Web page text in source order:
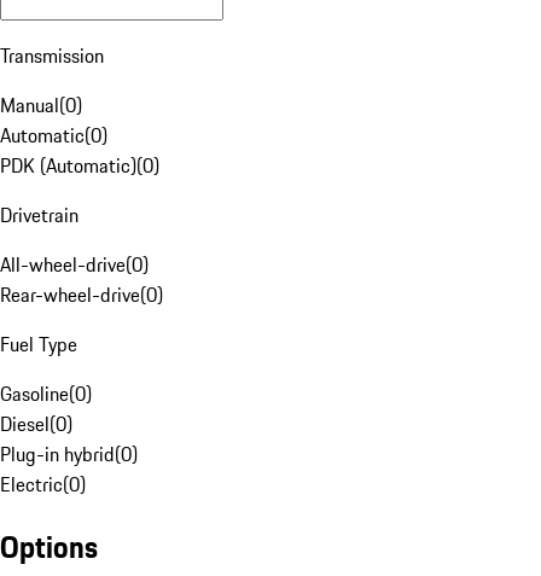
Transmission
Manual(0)
Automatic(0)
PDK (Automatic)(0)
Drivetrain
All-wheel-drive(0)
Rear-wheel-drive(0)
Fuel Type
Gasoline(0)
Diesel(0)
Plug-in hybrid(0)
Electric(0)
Options